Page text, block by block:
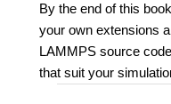
By the end of this
your own extensions
LAMMPS source
that suit your